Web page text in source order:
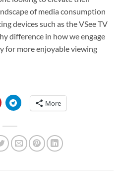
of media consumption
devices such as the VSee TV
difference in how we engage
for more enjoyable viewing
More